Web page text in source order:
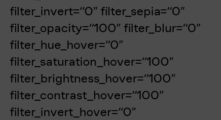
filter_invert=“0″ filter_sepia=“0″
filter_opacity=“100″ filter_blur=“0″
filter_hue_hover=“0″
filter_saturation_hover=“100″
filter_brightness_hover=“100″
filter_contrast_hover=“100″
filter_invert_hover=“0″